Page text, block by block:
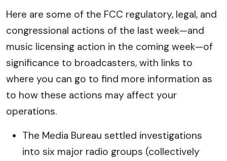
Here are some of the FCC regulatory, legal, and
congressional actions of the last week—and
music licensing action in the coming week—of
significance to broadcasters, with links to
where you can go to find more information as
to how these actions may affect your
operations.
The Media Bureau settled investigations
into six major radio groups (collectively